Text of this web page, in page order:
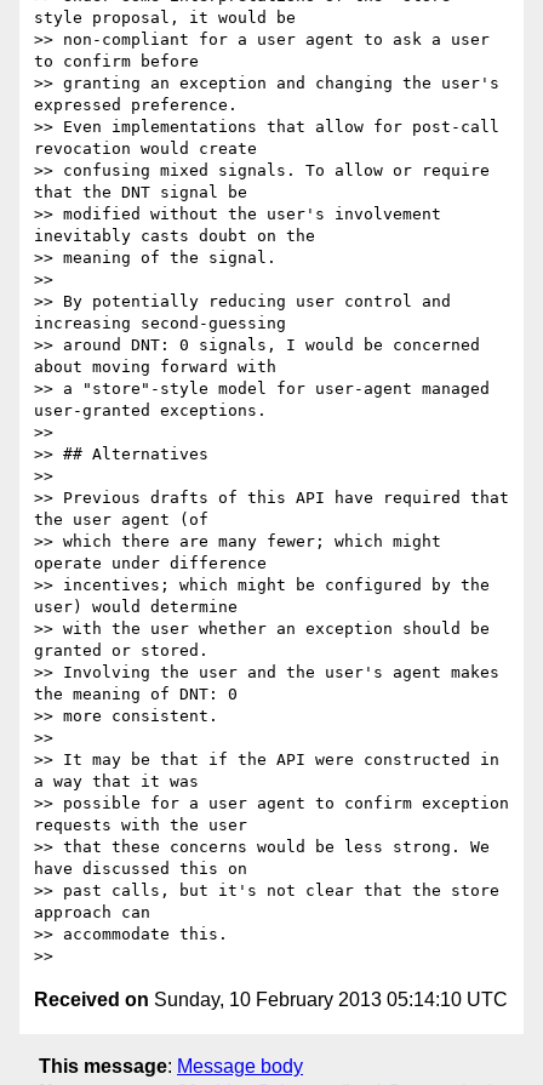
style proposal, it would be
>> non-compliant for a user agent to ask a user
to confirm before
>> granting an exception and changing the user's
expressed preference.
>> Even implementations that allow for post-call
revocation would create
>> confusing mixed signals. To allow or require
that the DNT signal be
>> modified without the user's involvement
inevitably casts doubt on the
>> meaning of the signal.
>>
>> By potentially reducing user control and
increasing second-guessing
>> around DNT: 0 signals, I would be concerned
about moving forward with
>> a "store"-style model for user-agent managed
user-granted exceptions.
>>
>> ## Alternatives
>>
>> Previous drafts of this API have required that
the user agent (of
>> which there are many fewer; which might
operate under difference
>> incentives; which might be configured by the
user) would determine
>> with the user whether an exception should be
granted or stored.
>> Involving the user and the user's agent makes
the meaning of DNT: 0
>> more consistent.
>>
>> It may be that if the API were constructed in
a way that it was
>> possible for a user agent to confirm exception
requests with the user
>> that these concerns would be less strong. We
have discussed this on
>> past calls, but it's not clear that the store
approach can
>> accommodate this.
Received on Sunday, 10 February 2013 05:14:10 UTC
This message: Message body